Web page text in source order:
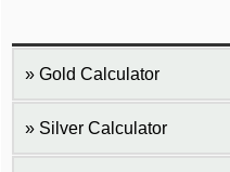
Gold Calculator
Silver Calculator